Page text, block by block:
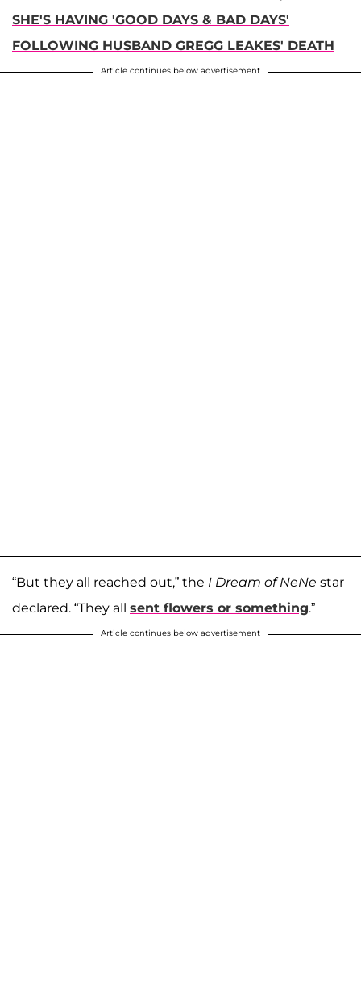
SHE'S HAVING 'GOOD DAYS & BAD DAYS'
FOLLOWING HUSBAND GREGG LEAKES' DEATH
Article continues below advertisement
“But they all reached out,” the I Dream of NeNe star
declared. “They all sent flowers or something.”
Article continues below advertisement